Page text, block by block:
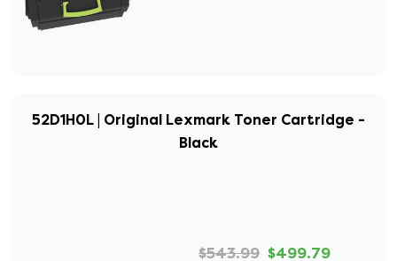
52D1H0L | Original Lexmark Toner Cartridge -
Black
$543.99 $499.79